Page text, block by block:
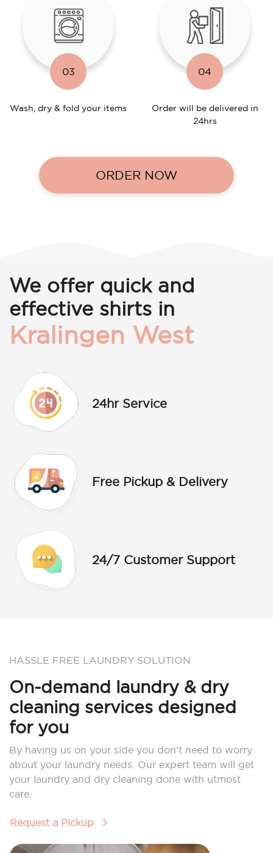
03
Wash, dry & fold your items
04
Order will be delivered in
24hrs
ORDER NOW
We offer quick and
effective shirts in
Kralingen West
24hr Service
Free Pickup & Delivery
24/7 Customer Support
HASSLE FREE LAUNDRY SOLUTION
On-demand laundry & dry
cleaning services designed
for you
By having us on your side you don’t need to worry
about your laundry needs. Our expert team will get
your laundry and dry cleaning done with utmost
care.
Request a Pickup